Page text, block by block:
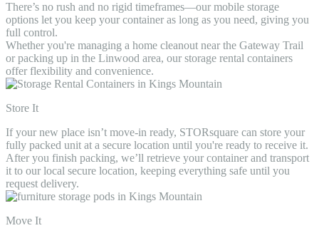
There’s no rush and no rigid timeframes—our mobile storage
options let you keep your container as long as you need, giving you
full control.
Whether you're managing a home cleanout near the Gateway Trail
or packing up in the Linwood area, our storage rental containers
offer flexibility and convenience.
Store It
If your new place isn’t move-in ready, STORsquare can store your
fully packed unit at a secure location until you're ready to receive it.
After you finish packing, we’ll retrieve your container and transport
it to our local secure location, keeping everything safe until you
request delivery.
Move It